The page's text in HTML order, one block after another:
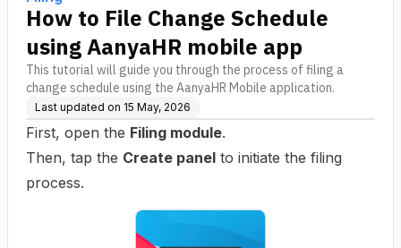
How to File Change Schedule
using AanyaHR mobile app
This tutorial will guide you through the process of filing a
change schedule using the AanyaHR Mobile application.
Last updated on 15 May, 2026
First, open the Filing module.
Then, tap the Create panel to initiate the filing
process.